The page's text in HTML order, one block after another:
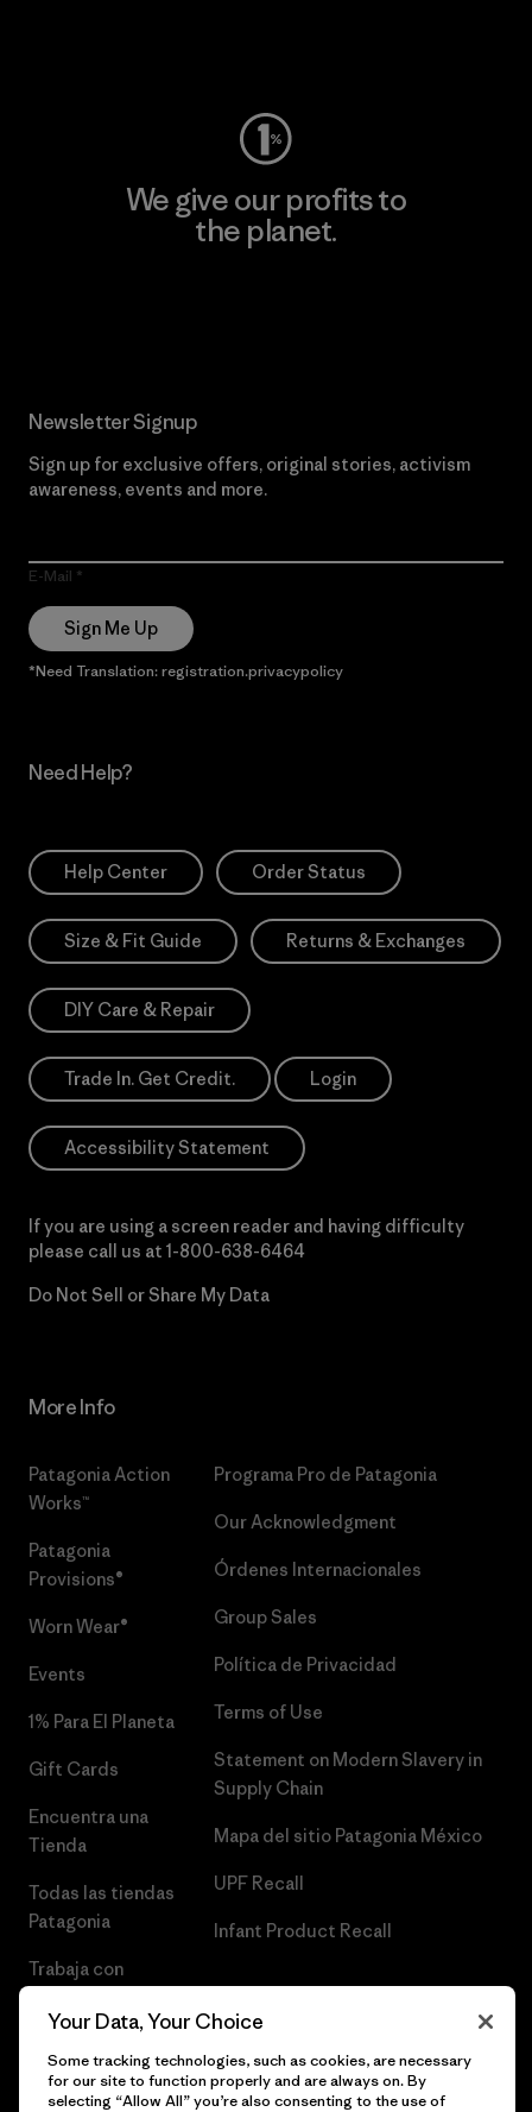
We give our profits to
the planet.
Newsletter Signup
Sign up for exclusive offers, original stories, activism
awareness, events and more.
E-Mail
Sign Me Up
*Need Translation: registration.privacypolicy
Need Help?
Help Center Order Status
Size & Fit Guide Returns & Exchanges
DIY Care & Repair
Trade In. Get Credit. Login
Accessibility Statement
If you are using a screen reader and having difficulty
please call us at 1-800-638-6464
Do Not Sell or Share My Data
More Info
Patagonia Action
Works™
Patagonia
Provisions®
Worn Wear®
Events
1% Para El Planeta
Gift Cards
Encuentra una
Tienda
Todas las tiendas
Patagonia
Trabaja con
Programa Pro de Patagonia
Our Acknowledgment
Órdenes Internacionales
Group Sales
Política de Privacidad
Terms of Use
Statement on Modern Slavery in
Supply Chain
Mapa del sitio Patagonia México
UPF Recall
Infant Product Recall
Your Data, Your Choice
Some tracking technologies, such as cookies, are necessary
for our site to function properly and are always on. By
selecting “Allow All” you’re also consenting to the use of